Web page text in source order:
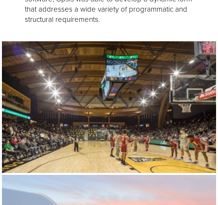
that addresses a wide variety of programmatic and
structural requirements.